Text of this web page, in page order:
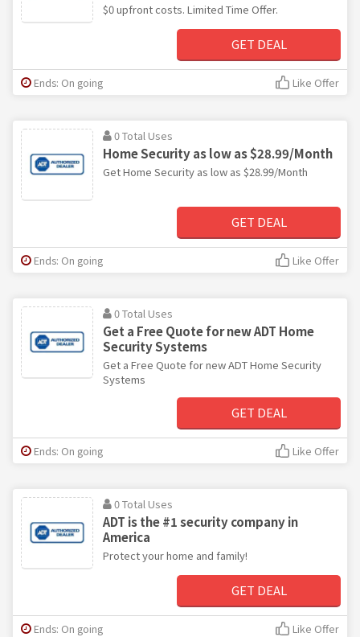
$0 upfront costs. Limited Time Offer.
GET DEAL
Ends: On going Like Offer
0 Total Uses
Home Security as low as $28.99/Month
Get Home Security as low as $28.99/Month
GET DEAL
Ends: On going Like Offer
0 Total Uses
Get a Free Quote for new ADT Home
Security Systems
Get a Free Quote for new ADT Home Security
Systems
GET DEAL
Ends: On going Like Offer
0 Total Uses
ADT is the #1 security company in
America
Protect your home and family!
GET DEAL
Ends: On going Like Offer